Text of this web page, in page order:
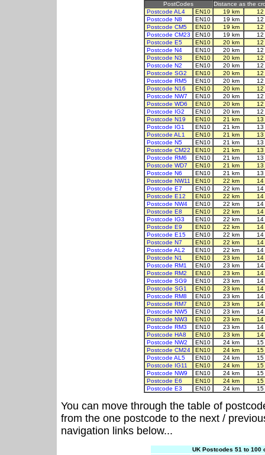
PostCodes
Distance as the
Postcode AL4
EN10 19 km
Postcode N8
EN10 19 km
Postcode CM5
EN10 19 km
Postcode CM23
EN10 19 km
Postcode E5
EN10 20 km
Postcode N4
EN10 20 km
Postcode N3
EN10 20 km
Postcode N2
EN10 20 km
Postcode SG2
EN10 20 km
Postcode RM5
EN10 20 km
Postcode N16
EN10 20 km
Postcode NW7
EN10 20 km
Postcode WD6
EN10 20 km
Postcode IG2
EN10 20 km
Postcode N19
EN10 21 km
Postcode IG1
EN10 21 km
Postcode AL1
EN10 21 km
Postcode N5
EN10 21 km
Postcode CM22
EN10 21 km
Postcode RM6
EN10 21 km
Postcode WD7
EN10 21 km
Postcode N6
EN10 21 km
Postcode NW11
EN10 22 km
Postcode E7
EN10 22 km
Postcode E12
EN10 22 km
Postcode NW4
EN10 22 km
Postcode E8
EN10 22 km
Postcode IG3
EN10 22 km
Postcode E9
EN10 22 km
Postcode E15
EN10 22 km
Postcode N7
EN10 22 km
Postcode AL2
EN10 22 km
Postcode N1
EN10 23 km
Postcode RM1
EN10 23 km
Postcode RM2
EN10 23 km
Postcode SG9
EN10 23 km
Postcode SG1
EN10 23 km
Postcode RM8
EN10 23 km
Postcode RM7
EN10 23 km
Postcode NW5
EN10 23 km
Postcode NW3
EN10 23 km
Postcode RM3
EN10 23 km
Postcode HA8
EN10 23 km
Postcode NW2
EN10 24 km
Postcode CM24
EN10 24 km
Postcode AL5
EN10 24 km
Postcode IG11
EN10 24 km
Postcode NW9
EN10 24 km
Postcode E6
EN10 24 km
Postcode E3
EN10 24 km
You can move through the table of
from the one postcode to the next /
navigation links below...
UK Postcodes 51 to 100